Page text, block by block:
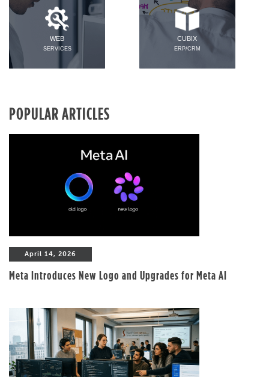
WEB
SERVICES
CUBIX
ERP/CRM
POPULAR ARTICLES
April 14, 2026
Meta Introduces New Logo and Upgrades for Meta AI